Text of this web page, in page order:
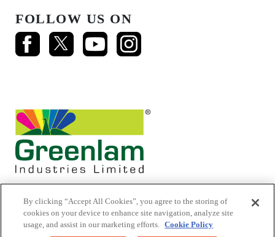
FOLLOW US ON
© 2026 Mikasa Laminates.
By clicking “Accept All Cookies”, you agree to the storing of
cookies on your device to enhance site navigation, analyze site
usage, and assist in our marketing efforts. Cookie Policy